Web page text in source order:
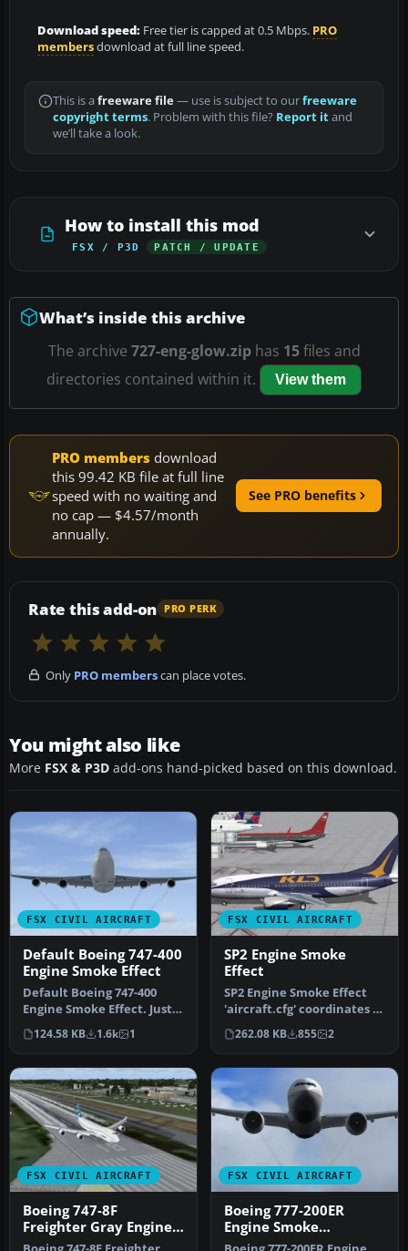
Download speed: Free tier is capped at 0.5 Mbps. PRO
membersdownload at full line speed.
This is a freeware file— use is subject to ourfreeware
copyright terms. Problem with this file? Report itand
we’ll take a look.
How to install this mod
FSX / P3D PATCH / UPDATE
What’s inside this archive
The archive 727-eng-glow.ziphas 15files and
directories contained within it.
View them
PRO members download
this 99.42 KB file at full line
speed with no waiting and
no cap — $4.57/month
annually.
See PRO benefits
Rate this add-on PRO PERK
Only PRO memberscan place votes.
You might also like
More FSX & P3D add-ons hand-picked based on this download.
FSX CIVIL AIRCRAFT
Default Boeing 747-400
Engine Smoke Effect
Default Boeing 747-400
Engine Smoke Effect. Just
add to your FSX Default
747-…
124.58 KB 1.6k 1
FSX CIVIL AIRCRAFT
SP2 Engine Smoke
Effect
SP2 Engine Smoke Effect
'aircraft.cfg' coordinates to
add engine smoke to the…
262.08 KB 855 2
FSX CIVIL AIRCRAFT
Boeing 747-8F
Freighter Gray Engine
Smoke
FSX CIVIL AIRCRAFT
Boeing 777-200ER
Engine Smoke
Coordinates